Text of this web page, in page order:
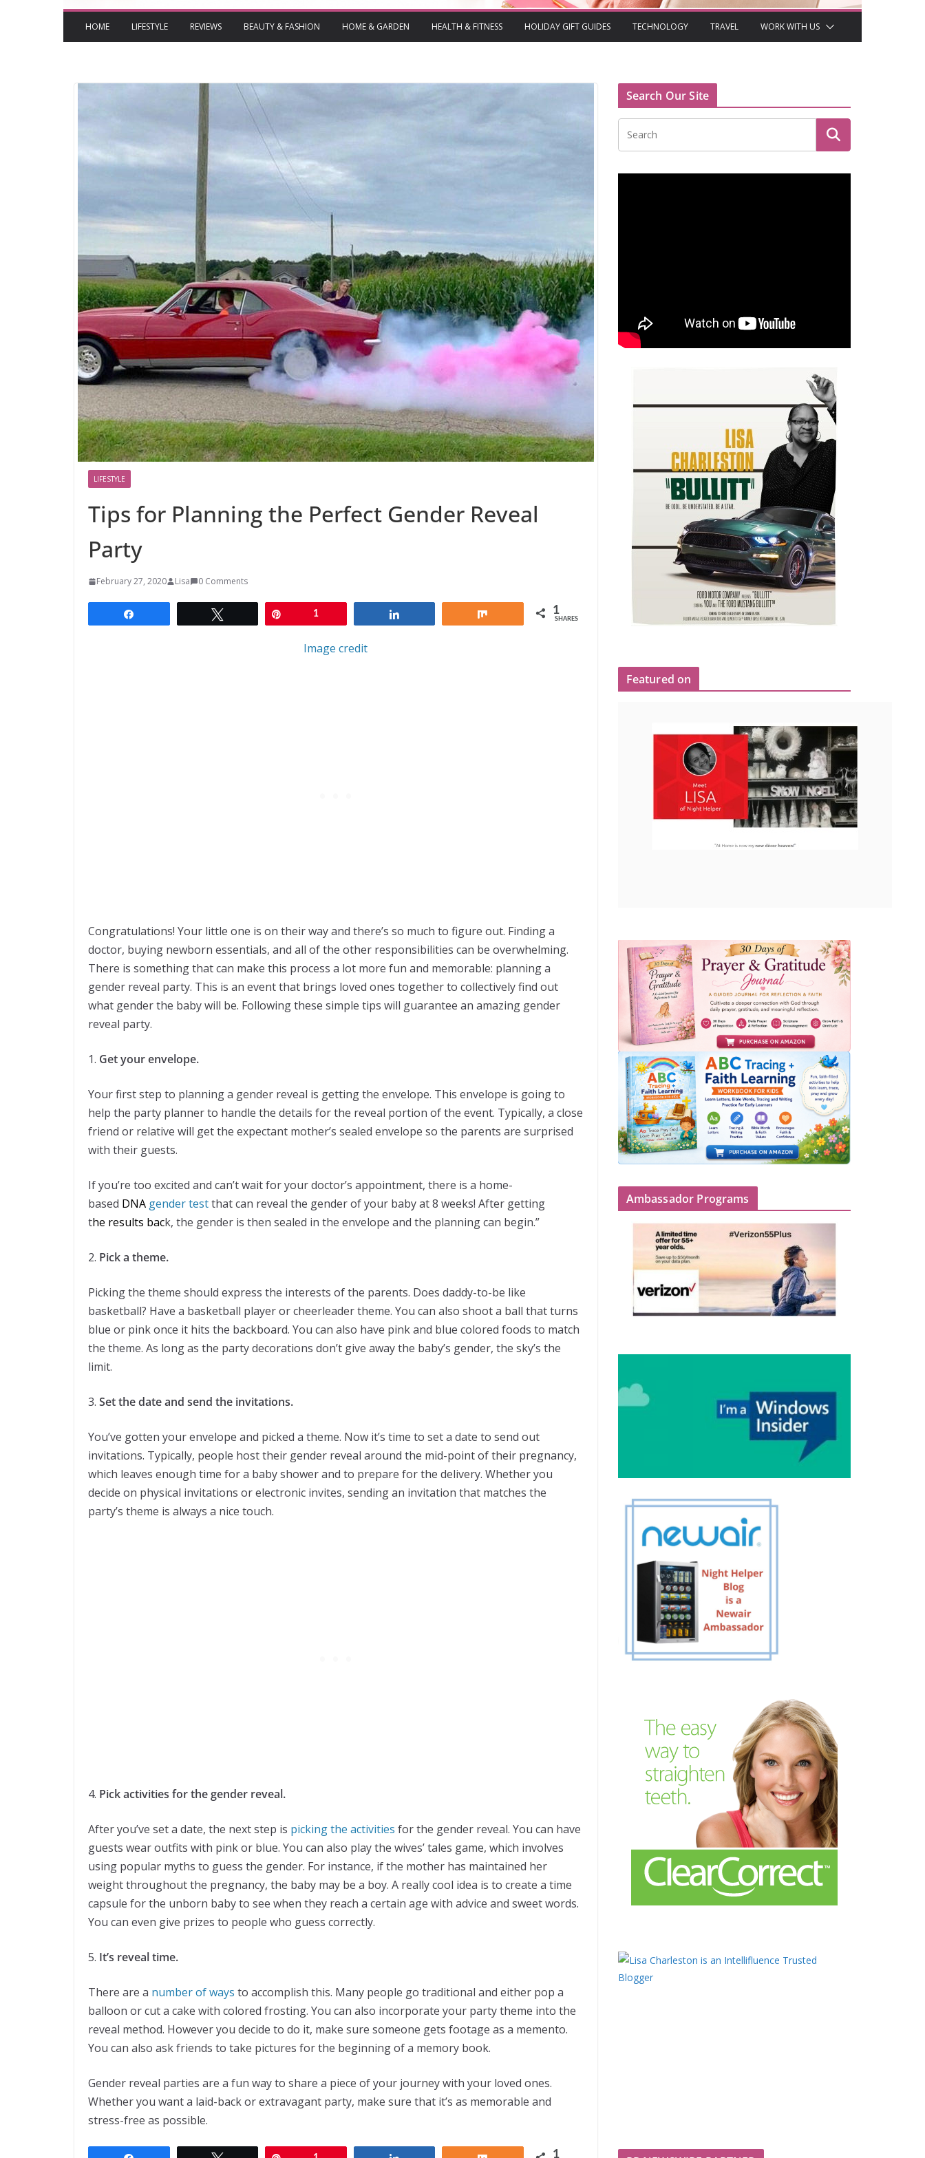
HOME LIFESTYLE REVIEWS BEAUTY & FASHION HOME & GARDEN HEALTH & FITNESS HOLIDAY GIFT GUIDES TECHNOLOGY TRAVEL WORK WITH US
LIFESTYLE
Tips for Planning the Perfect Gender Reveal
Party
February 27, 2020 Lisa 0 Comments
1 1
SHARES
Image credit
Congratulations! Your little one is on their way and there’s so much to figure out. Finding a
doctor, buying newborn essentials, and all of the other responsibilities can be overwhelming.
There is something that can make this process a lot more fun and memorable: planning a
gender reveal party. This is an event that brings loved ones together to collectively find out
what gender the baby will be. Following these simple tips will guarantee an amazing gender
reveal party.
1. Get your envelope.
Your first step to planning a gender reveal is getting the envelope. This envelope is going to
help the party planner to handle the details for the reveal portion of the event. Typically, a close
friend or relative will get the expectant mother’s sealed envelope so the parents are surprised
with their guests.
If you’re too excited and can’t wait for your doctor’s appointment, there is a home-
based DNA gender testthat can reveal the gender of your baby at 8 weeks! After getting
the results back, the gender is then sealed in the envelope and the planning can begin.”
2. Pick a theme.
Picking the theme should express the interests of the parents. Does daddy-to-be like
basketball? Have a basketball player or cheerleader theme. You can also shoot a ball that turns
blue or pink once it hits the backboard. You can also have pink and blue colored foods to match
the theme. As long as the party decorations don’t give away the baby’s gender, the sky’s the
limit.
3. Set the date and send the invitations.
You’ve gotten your envelope and picked a theme. Now it’s time to set a date to send out
invitations. Typically, people host their gender reveal around the mid-point of their pregnancy,
which leaves enough time for a baby shower and to prepare for the delivery. Whether you
decide on physical invitations or electronic invites, sending an invitation that matches the
party’s theme is always a nice touch.
4. Pick activities for the gender reveal.
After you’ve set a date, the next step is picking the activities for the gender reveal. You can have
guests wear outfits with pink or blue. You can also play the wives’ tales game, which involves
using popular myths to guess the gender. For instance, if the mother has maintained her
weight throughout the pregnancy, the baby may be a boy. A really cool idea is to create a time
capsule for the unborn baby to see when they reach a certain age with advice and sweet words.
You can even give prizes to people who guess correctly.
5. It’s reveal time.
There are a number of ways to accomplish this. Many people go traditional and either pop a
balloon or cut a cake with colored frosting. You can also incorporate your party theme into the
reveal method. However you decide to do it, make sure someone gets footage as a memento.
You can also ask friends to take pictures for the beginning of a memory book.
Gender reveal parties are a fun way to share a piece of your journey with your loved ones.
Whether you want a laid-back or extravagant party, make sure that it’s as memorable and
stress-free as possible.
1
Search Our Site
Featured on
Ambassador Programs